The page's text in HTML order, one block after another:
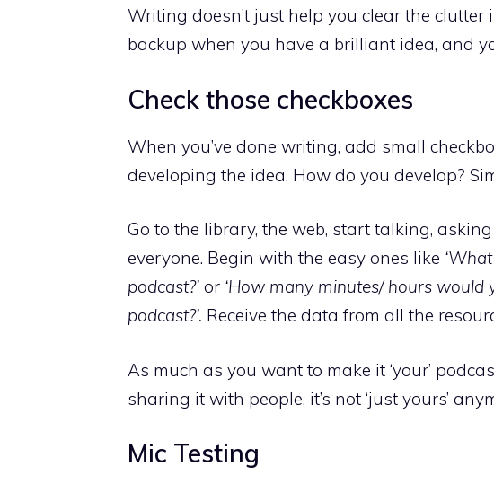
Writing doesn’t just help you clear the clutter
backup when you have a brilliant idea, and
Check those checkboxes
When you’ve done writing, add small
developing the idea. How do you develop?
Go to the library, the web, start talking,
everyone. Begin with the easy ones like
podcast?’ or ‘How many minutes/ hours would
podcast?’. Receive the data from all the
As much as you want to make it ‘your’
sharing it with people, it’s not ‘just yours’
Mic Testing